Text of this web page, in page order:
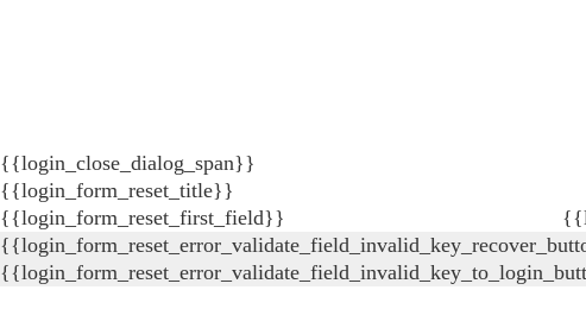
{{login_close_dialog_span}}
{{login_form_reset_title}}
{{login_form_reset_first_field}}